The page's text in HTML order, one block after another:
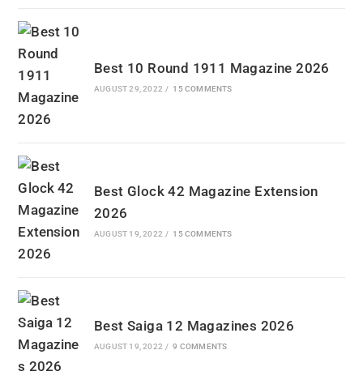
Best 10 Round 1911 Magazine 2026
AUGUST 29, 2022 / 15 COMMENTS
Best Glock 42 Magazine Extension
2026
AUGUST 19, 2022 / 15 COMMENTS
Best Saiga 12 Magazines 2026
AUGUST 19, 2022 / 9 COMMENTS